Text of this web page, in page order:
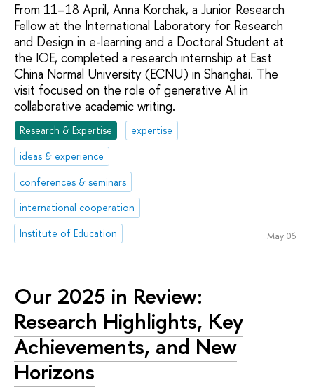
From 11–18 April, Anna Korchak, a Junior Research
Fellow at the International Laboratory for Research
and Design in e-learning and a Doctoral Student at
the IOE, completed a research internship at East
China Normal University (ECNU) in Shanghai. The
visit focused on the role of generative AI in
collaborative academic writing.
Research & Expertise
expertise
ideas & experience
conferences & seminars
international cooperation
Institute of Education
May 06
Our 2025 in Review:
Research Highlights, Key
Achievements, and New
Horizons